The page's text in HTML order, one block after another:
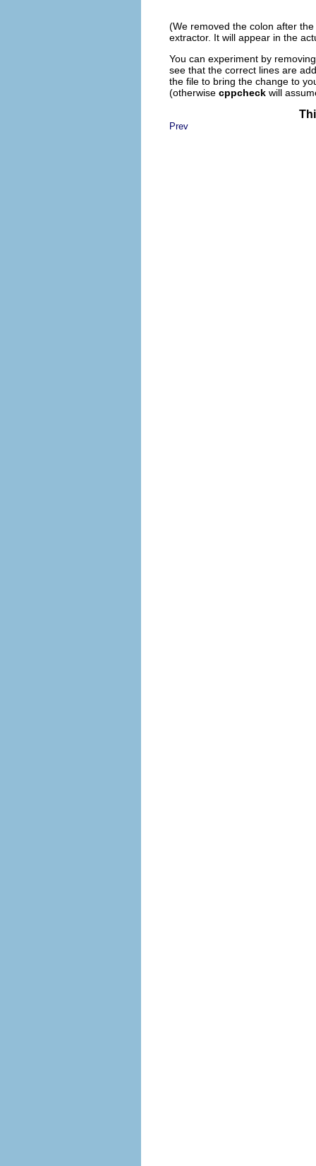
(We removed the colon after
extractor. It will appear in the
You can experiment by
see that the correct lines are
the file to bring the change to
(otherwise cppcheck will
Prev